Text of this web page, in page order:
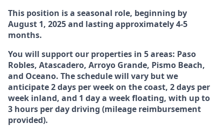
This position is a seasonal role, beginning by
August 1, 2025 and lasting approximately 4-5
months.
You will support our properties in 5 areas: Paso
Robles, Atascadero, Arroyo Grande, Pismo Beach,
and Oceano. The schedule will vary but we
anticipate 2 days per week on the coast, 2 days per
week inland, and 1 day a week floating, with up to
3 hours per day driving (mileage reimbursement
provided).